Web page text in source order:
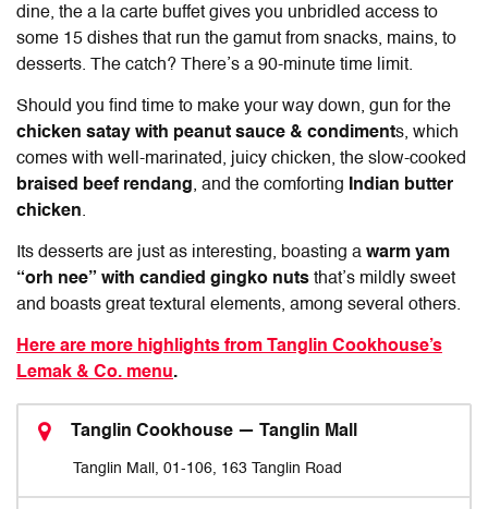
dine, the a la carte buffet gives you unbridled access to
some 15 dishes that run the gamut from snacks, mains, to
desserts. The catch? There’s a 90-minute time limit.
Should you find time to make your way down, gun for the
chicken satay with peanut sauce & condiments, which
comes with well-marinated, juicy chicken, the slow-cooked
braised beef rendang, and the comforting Indian butter
chicken.
Its desserts are just as interesting, boasting a warm yam
“orh nee” with candied gingko nuts that’s mildly sweet
and boasts great textural elements, among several others.
Here are more highlights from Tanglin Cookhouse’s
Lemak & Co. menu.
Tanglin Cookhouse — Tanglin Mall
Tanglin Mall, 01-106, 163 Tanglin Road